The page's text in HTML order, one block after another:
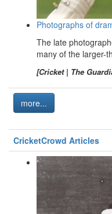
Photographs of
The late
many of the larger-
[Cricket | The
more...
CricketCrowd Articles